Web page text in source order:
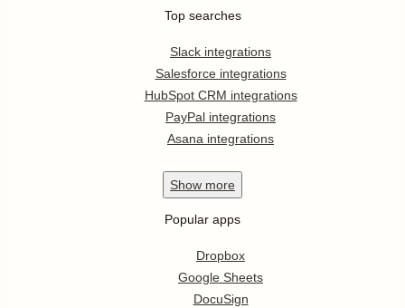
Top searches
Slack integrations
Salesforce integrations
HubSpot CRM integrations
PayPal integrations
Asana integrations
Show more
Popular apps
Dropbox
Google Sheets
DocuSign